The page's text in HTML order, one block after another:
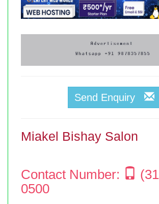
Send Enquiry
Miakel Bishay Salon
Contact Number:
0500